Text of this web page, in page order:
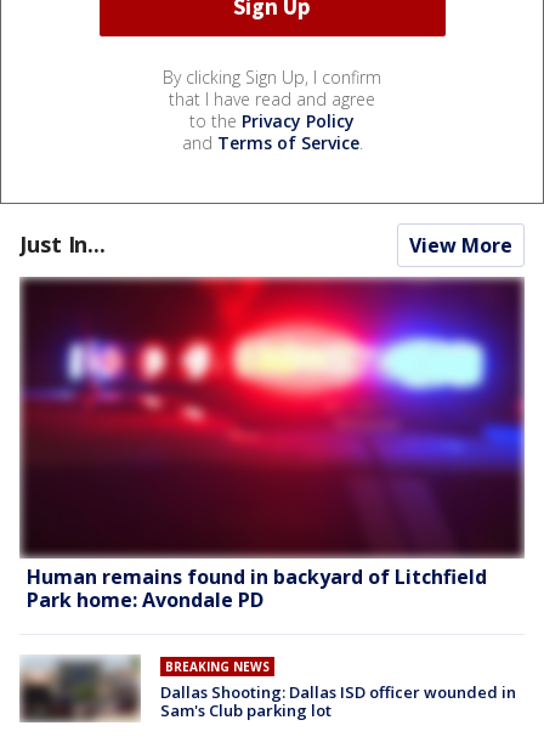
By clicking Sign Up, I confirm
that I have read and agree
to the Privacy Policy
and Terms of Service.
Just In... View More
Human remains found in backyard of Litchfield
Park home: Avondale PD
BREAKING NEWS
Dallas Shooting: Dallas ISD officer wounded in
Sam's Club parking lot